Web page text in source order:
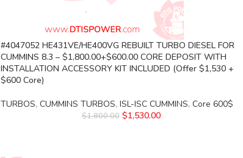
#4047052 HE431VE/HE400VG REBUILT TURBO DIESEL FOR
CUMMINS 8.3 – $1,800.00+$600.00 CORE DEPOSIT WITH
INSTALLATION ACCESSORY KIT INCLUDED (Offer $1,530 +
$600 Core)
TURBOS, CUMMINS TURBOS, ISL-ISC CUMMINS, Core 600$
$1,800.00 $1,530.00